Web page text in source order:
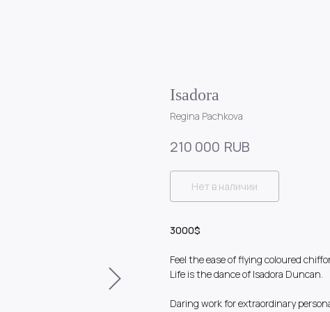
Isadora
Regina Pachkova
210 000 RUB
Нет в наличии
3000$
Feel the ease of flying coloured
Life is the dance of Isadora Duncan.
Daring work for extraordinary